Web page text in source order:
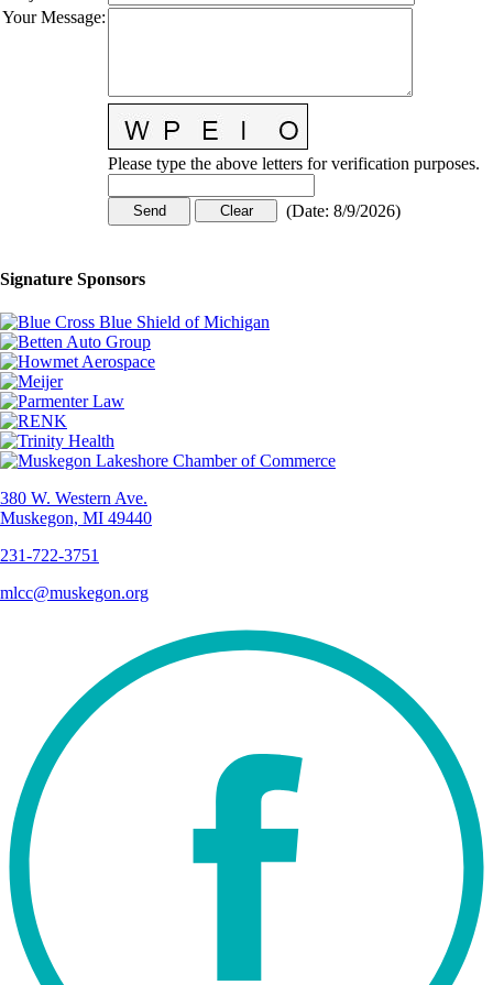
Your Message:
Please type the above letters for verification purposes.
(Date: 8/9/2026)
Signature Sponsors
380 W. Western Ave.
Muskegon, MI 49440
231-722-3751
mlcc@muskegon.org